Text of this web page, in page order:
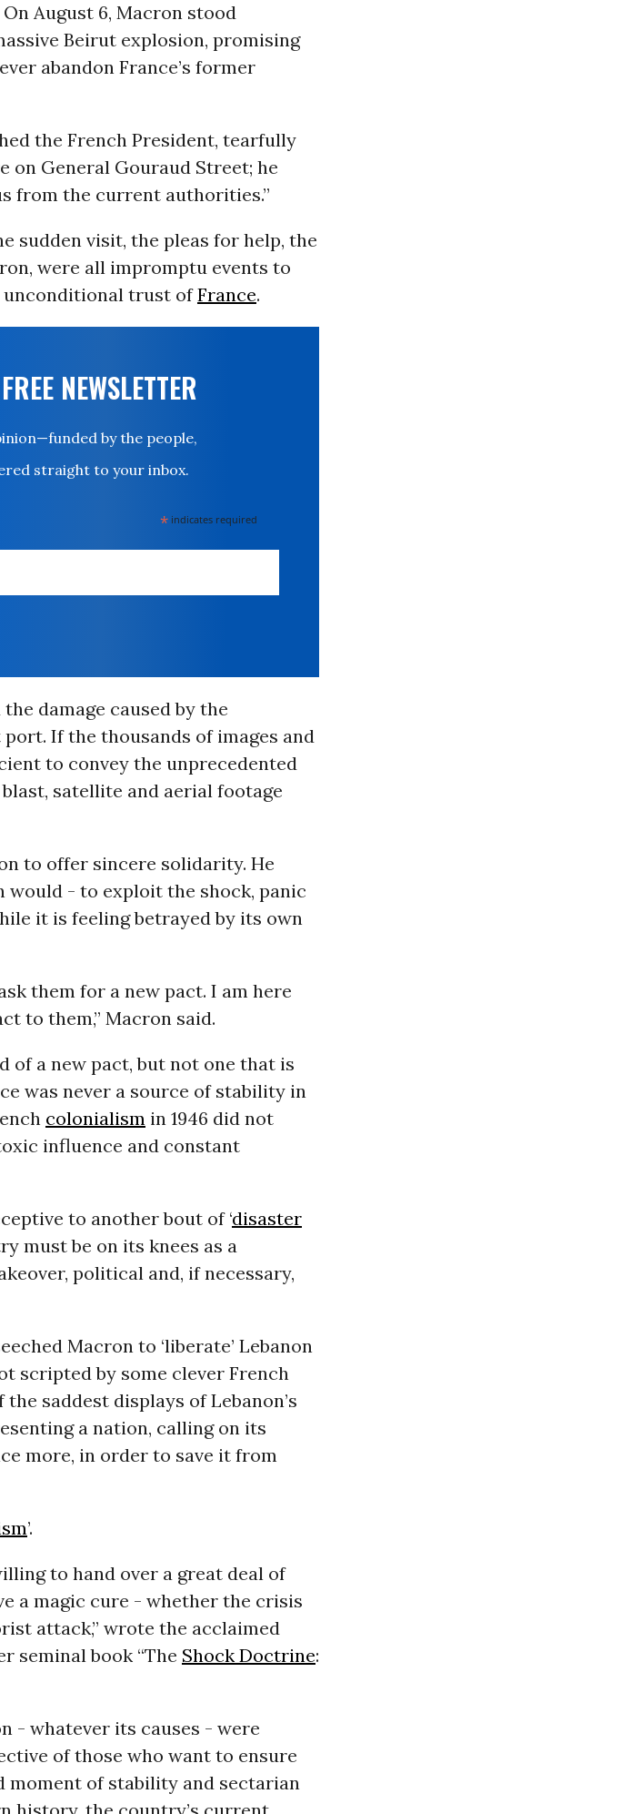
August 6, Macron stood
Beirut explosion, promising
abandon France’s former
the French President, tearfully
on General Gouraud Street; he
from the current authorities.”
sudden visit, the pleas for help, the
were all impromptu events to
unconditional trust ofFrance.
NEWSLETTER
by the people,
straight to your inbox.
* indicates required
damage caused by the
If the thousands of images and
to convey the unprecedented
satellite and aerial footage
to offer sincere solidarity. He
would - to exploit the shock, panic
it is feeling betrayed by its own
them for a new pact. I am here
to them,” Macron said.
of a new pact, but not one that is
was never a source of stability in
colonialism in 1946 did not
influence and constant
to another bout of ‘disaster
must be on its knees as a
political and, if necessary,
Macron to ‘liberate’ Lebanon
scripted by some clever French
saddest displays of Lebanon’s
a nation, calling on its
more, in order to save it from
’.
to hand over a great deal of
a magic cure - whether the crisis
attack,” wrote the acclaimed
seminal book “The Shock Doctrine:
- whatever its causes - were
of those who want to ensure
moment of stability and sectarian